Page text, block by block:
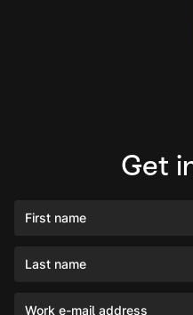
Get
First name
Last name
Work e-mail address